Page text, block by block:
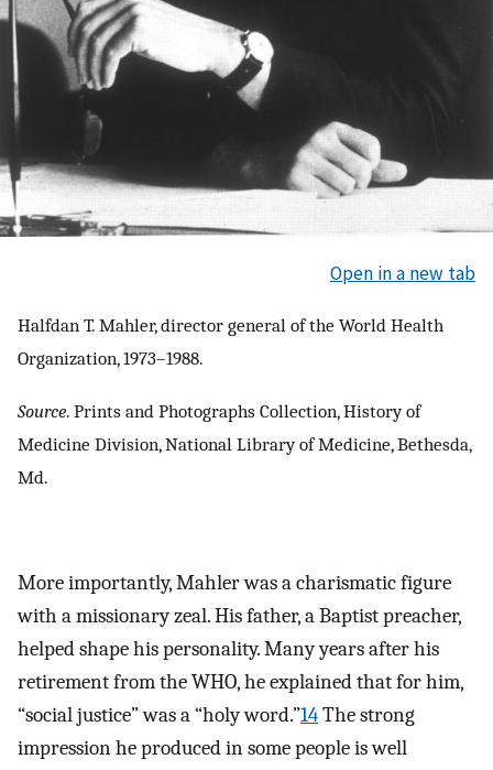
Open in a new tab
Halfdan T. Mahler, director general of the World Health
Organization, 1973–1988.
Source. Prints and Photographs Collection, History of
Medicine Division, National Library of Medicine, Bethesda,
Md.
More importantly, Mahler was a charismatic figure
with a missionary zeal. His father, a Baptist preacher,
helped shape his personality. Many years after his
retirement from the WHO, he explained that for him,
“social justice” was a “holy word.”14The strong
impression he produced in some people is well